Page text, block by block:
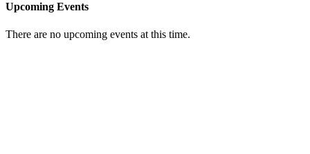
Upcoming Events
There are no upcoming events at this time.